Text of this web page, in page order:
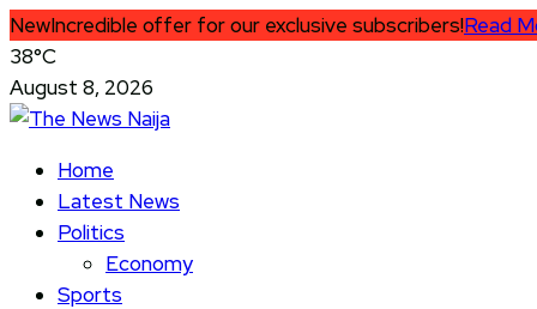
NewIncredible offer for our exclusive subscribers!Read
38°C
August 8, 2026
Home
Latest News
Politics
Economy
Sports